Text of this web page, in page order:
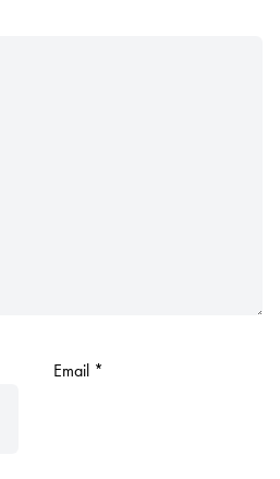
Email *